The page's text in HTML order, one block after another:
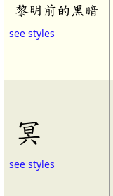
黎明前的黑暗
see styles
冥
see styles